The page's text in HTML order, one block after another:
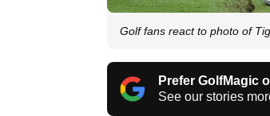
Golf fans react to photo of
Prefer GolfMagic
See our stories